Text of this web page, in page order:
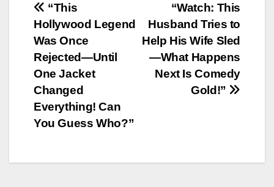
Post
navigation
“Watch: This
Husband Tries to
Help His Wife Sled
—What Happens
Next Is Comedy
Gold!”
“This
Hollywood Legend
Was Once
Rejected—Until
One Jacket
Changed
Everything! Can
You Guess Who?”